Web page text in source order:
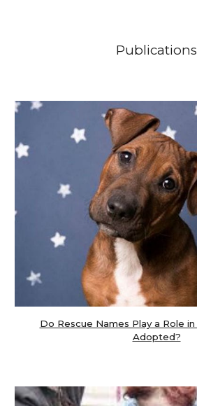
Publications
Do Rescue Names Play a Role
Adopted?